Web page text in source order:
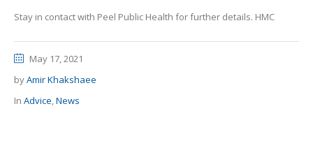
Stay in contact with Peel Public Health for further details. HMC
May 17, 2021
byAmir Khakshaee
In Advice,News